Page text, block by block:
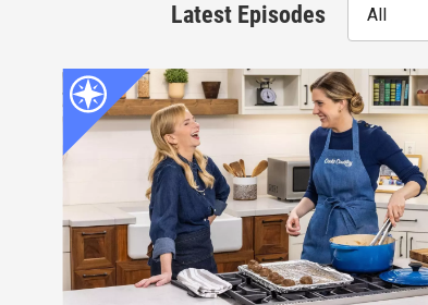
Latest Episodes All